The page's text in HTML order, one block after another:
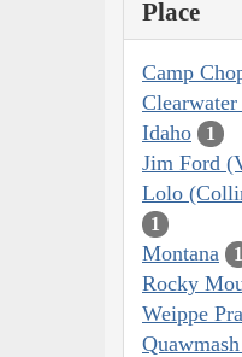
Place
Camp
Idaho 1
Jim Ford
Lolo
1
Montana 1
Rocky
Weippe